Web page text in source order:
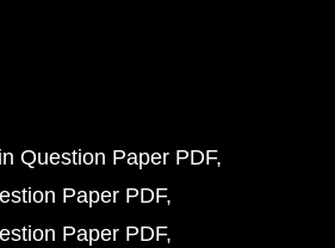
Question Paper PDF
Paper PDF
Paper PDF